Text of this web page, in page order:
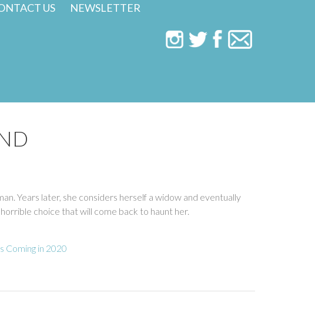
US NEWSLETTER
Years later, she considers herself a widow and eventually
choice that will come back to haunt her.
Coming in 2020